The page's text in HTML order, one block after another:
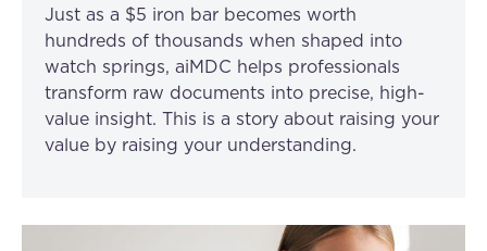
Just as a $5 iron bar becomes worth
hundreds of thousands when shaped into
watch springs, aiMDC helps professionals
transform raw documents into precise, high-
value insight. This is a story about raising your
value by raising your understanding.